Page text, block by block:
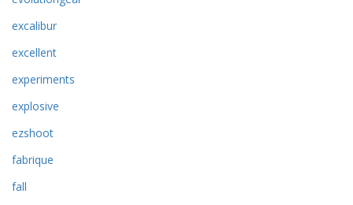
excalibur
excellent
experiments
explosive
ezshoot
fabrique
fall